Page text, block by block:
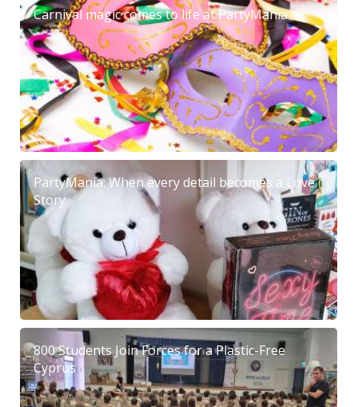
Carnival magic comes to life at PartyMania
PartyMania: When every detail becomes a Love
Story
800 Students Join Forces for a Plastic-Free
Cyprus